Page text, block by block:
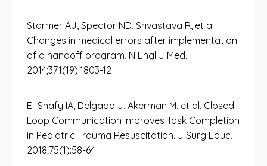
Starmer AJ, Spector ND, Srivastava R, et al.
Changes in medical errors after implementation
of a handoff program. N Engl J Med.
2014;371(19):1803-12
El-Shafy IA, Delgado J, Akerman M, et al. Closed-
Loop Communication Improves Task Completion
in Pediatric Trauma Resuscitation. J Surg Educ.
2018;75(1):58-64